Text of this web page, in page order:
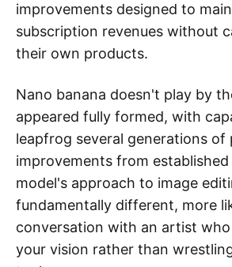
improvements designed to
subscription revenues without
their own products.
Nano banana doesn't play by
appeared fully formed, with
leapfrog several generations of
improvements from
model's approach to image
fundamentally different, more
conversation with an artist
your vision rather than